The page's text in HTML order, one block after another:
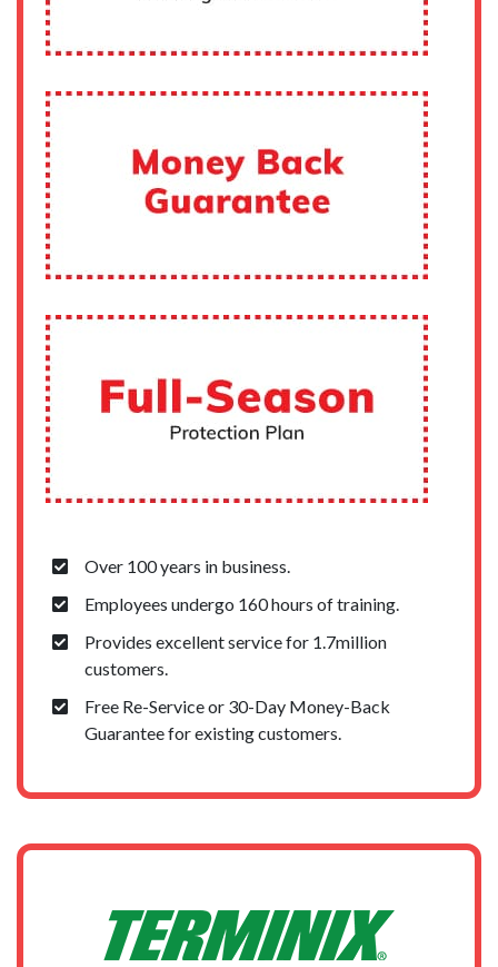
Over 100 years in business.
Employees undergo 160 hours of training.
Provides excellent service for 1.7million
customers.
Free Re-Service or 30-Day Money-Back
Guarantee for existing customers.